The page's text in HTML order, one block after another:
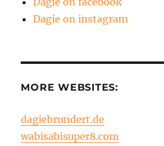
Dagie on instagram
MORE WEBSITES:
dagiebrundert.de
wabisabisuper8.com